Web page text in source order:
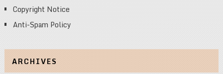
Copyright Notice
Anti-Spam Policy
ARCHIVES